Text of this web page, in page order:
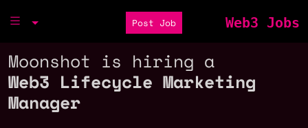
Post Job Web3 Jobs
Moonshot is hiring a
Web3 Lifecycle Marketing
Manager